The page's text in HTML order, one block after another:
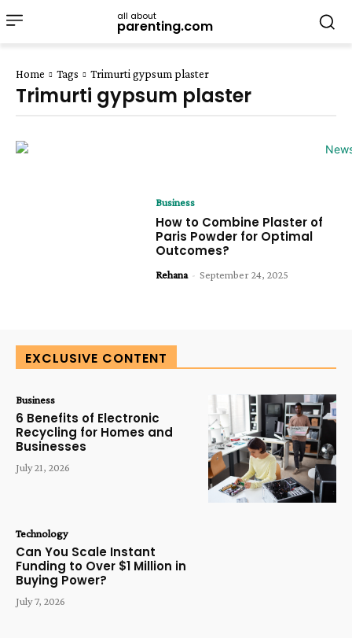
all about
parenting.com
Home Tags Trimurti gypsum plaster
Trimurti gypsum plaster
Business
How to Combine Plaster of
Paris Powder for Optimal
Outcomes?
Rehana - September 24, 2025
EXCLUSIVE CONTENT
Business
6 Benefits of Electronic
Recycling for Homes and
Businesses
July 21, 2026
Technology
Can You Scale Instant
Funding to Over $1 Million in
Buying Power?
July 7, 2026